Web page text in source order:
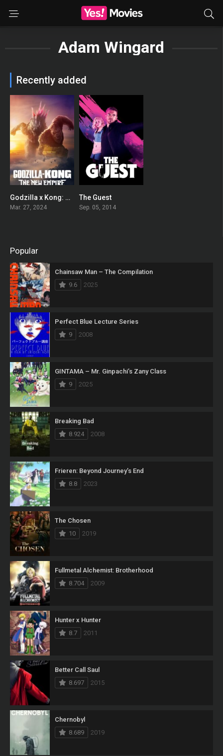
Adam Wingard
Recently added
0
Godzilla x Kong: The New Empire
Mar. 27, 2024
The Guest
Sep. 05, 2014
Popular
Chainsaw Man – The Compilation
9.6
2025
Perfect Blue Lecture Series
9
2008
GINTAMA – Mr. Ginpachi’s Zany Class
9
2025
Breaking Bad
8.924
2008
Frieren: Beyond Journey’s End
8.8
2023
The Chosen
10
2019
Fullmetal Alchemist: Brotherhood
8.704
2009
Hunter x Hunter
8.7
2011
Better Call Saul
8.697
2015
Chernobyl
8.689
2019